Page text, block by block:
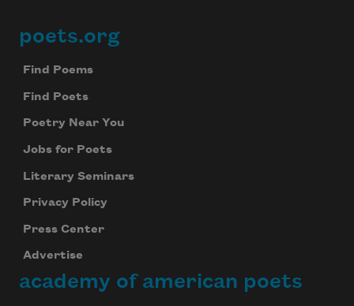
Footer
poets.org
Find Poems
Find Poets
Poetry Near You
Jobs for Poets
Literary Seminars
Privacy Policy
Press Center
Advertise
academy of american poets